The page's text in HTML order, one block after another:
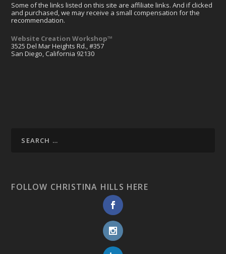
Some of the links listed on this site are affiliate links. And if clicked
and purchased, we may receive a small compensation for the
recommendation.
Website Creation Workshop™
3525 Del Mar Heights Rd., #357
San Diego, California 92130
FOLLOW CHRISTINA HILLS HERE